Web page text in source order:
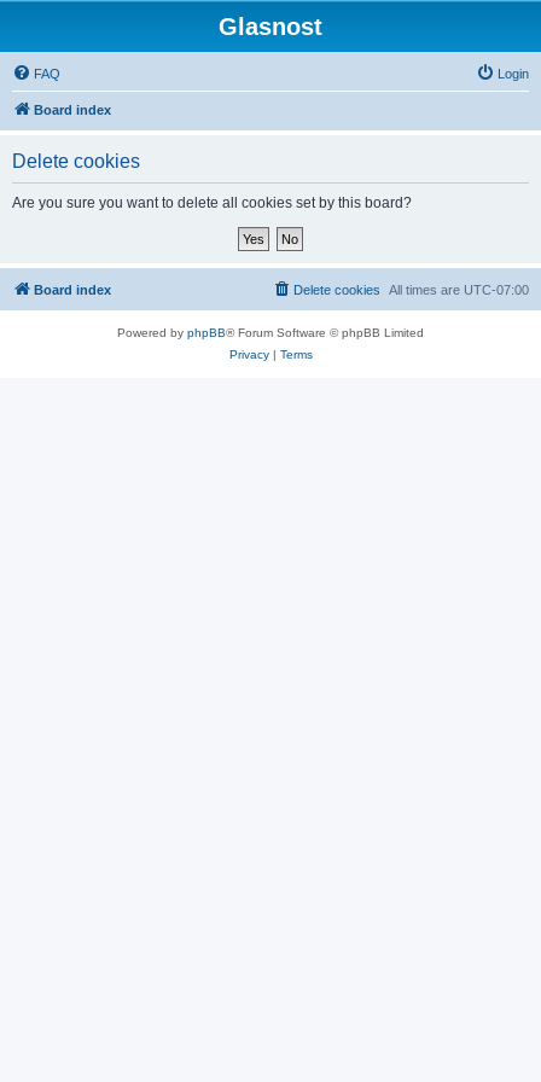
Glasnost
FAQ Login
Board index
Delete cookies
Are you sure you want to delete all cookies set by this board?
Board index All times are UTC-07:00
Delete cookies
Powered by phpBB® Forum Software © phpBB Limited
Privacy| Terms